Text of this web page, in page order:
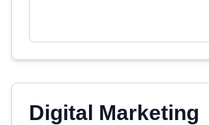
Digital Marketing